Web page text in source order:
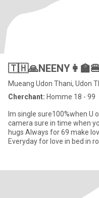
Mueang Udon Thani, Udon
Cherchant: Homme 18 - 99
Im single sure100%when U
camera sure in time when
hugs Always for 69 make
Everyday for love in bed in